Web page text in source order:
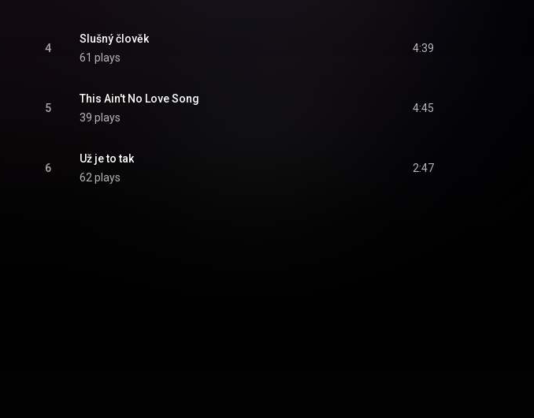
4
Slušný člověk
61 plays
4:39
5
This Ain't No Love Song
39 plays
4:45
6
Už je to tak
62 plays
2:47